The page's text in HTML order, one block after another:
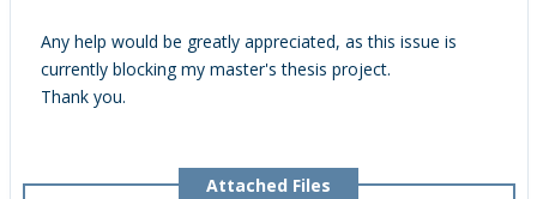
Any help would be greatly appreciated, as this issue is
currently blocking my master's thesis project.
Thank you.
Attached Files